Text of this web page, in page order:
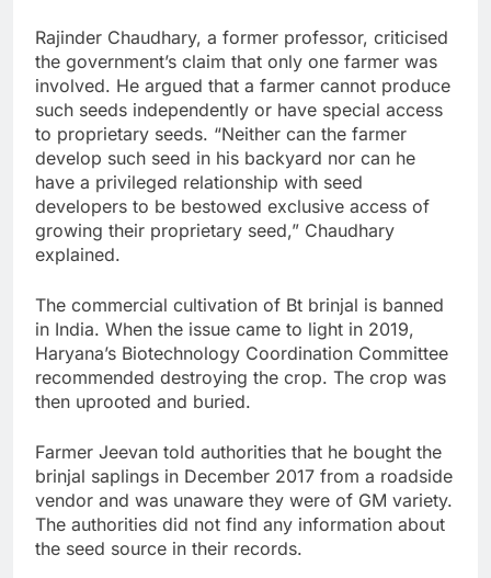
Rajinder Chaudhary, a former professor, criticised
the government’s claim that only one farmer was
involved. He argued that a farmer cannot produce
such seeds independently or have special access
to proprietary seeds. “Neither can the farmer
develop such seed in his backyard nor can he
have a privileged relationship with seed
developers to be bestowed exclusive access of
growing their proprietary seed,” Chaudhary
explained.
The commercial cultivation of Bt brinjal is banned
in India. When the issue came to light in 2019,
Haryana’s Biotechnology Coordination Committee
recommended destroying the crop. The crop was
then uprooted and buried.
Farmer Jeevan told authorities that he bought the
brinjal saplings in December 2017 from a roadside
vendor and was unaware they were of GM variety.
The authorities did not find any information about
the seed source in their records.